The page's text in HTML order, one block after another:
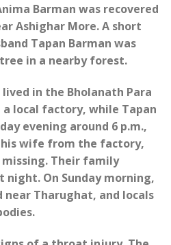
Barman was recovered
Ashighar More. A short
Tapan Barman was
in a nearby forest.
in the Bholanath Para
local factory, while Tapan
evening around 6 p.m.,
wife from the factory,
Their family
On Sunday morning,
Tharughat, and locals